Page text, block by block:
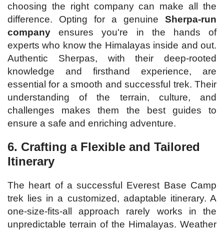
choosing the right company can make all the
difference. Opting for a genuine Sherpa-run
company ensures you're in the hands of
experts who know the Himalayas inside and out.
Authentic Sherpas, with their deep-rooted
knowledge and firsthand experience, are
essential for a smooth and successful trek. Their
understanding of the terrain, culture, and
challenges makes them the best guides to
ensure a safe and enriching adventure.
6. Crafting a Flexible and Tailored
Itinerary
The heart of a successful Everest Base Camp
trek lies in a customized, adaptable itinerary. A
one-size-fits-all approach rarely works in the
unpredictable terrain of the Himalayas. Weather